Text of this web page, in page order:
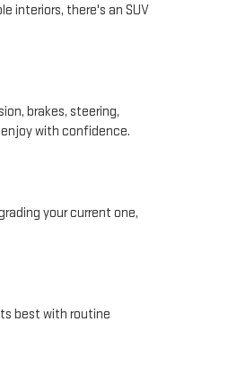
interiors, there's an SUV
brakes, steering,
with confidence.
your current one,
best with routine